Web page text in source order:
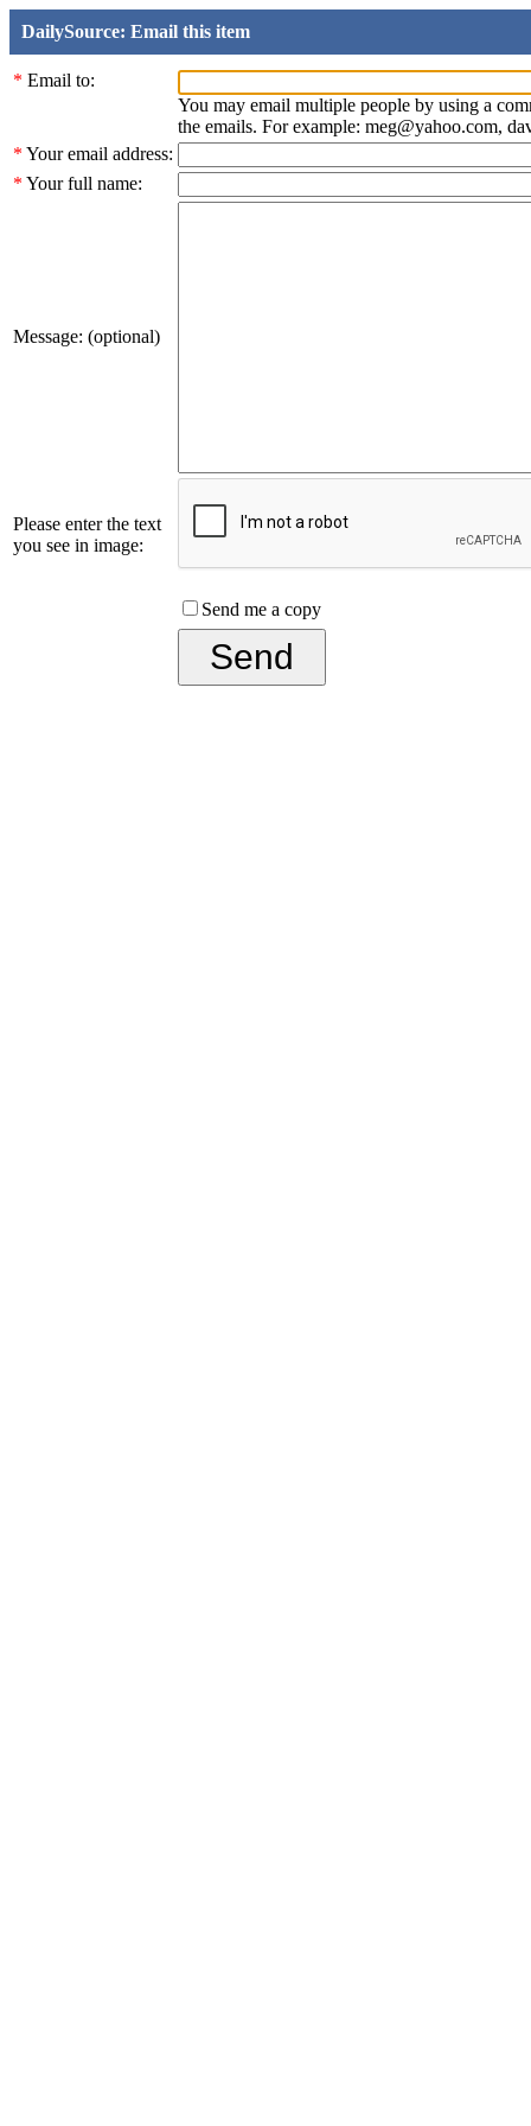
DailySource: Email this item
* Email to:
You may email multiple people by using a
the emails. For example: meg@yahoo.com,
* Your email address:
* Your full name:
Message: (optional)
Please enter the text
you see in image:
Send me a copy